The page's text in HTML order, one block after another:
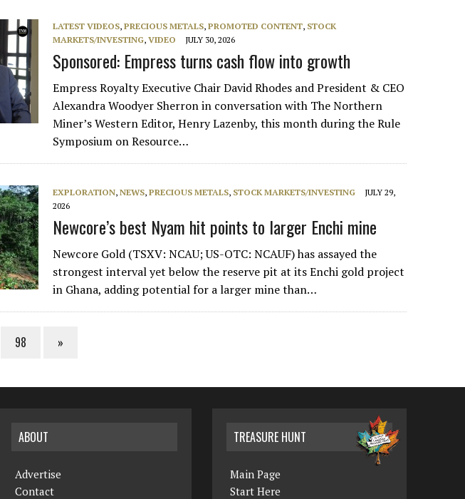
LATEST VIDEOS,PRECIOUS METALS,PROMOTED CONTENT, STOCK
MARKETS/INVESTING,VIDEO JULY 30, 2026
Sponsored: Empress turns cash flow into growth
Empress Royalty Executive Chair David Rhodes and President & CEO
Alexandra Woodyer Sherron in conversation with The Northern
Miner’s Western Editor, Henry Lazenby, this month during the Rule
Symposium on Resource…
EXPLORATION,NEWS,PRECIOUS METALS, STOCK MARKETS/INVESTING
JULY 29,
2026
Newcore’s best Nyam hit points to larger Enchi mine
Newcore Gold (TSXV: NCAU; US-OTC: NCAUF) has assayed the
strongest interval yet below the reserve pit at its Enchi gold project
in Ghana, adding potential for a larger mine than…
98 »
ABOUT
Advertise
Contact
TREASURE HUNT
Main Page
Start Here